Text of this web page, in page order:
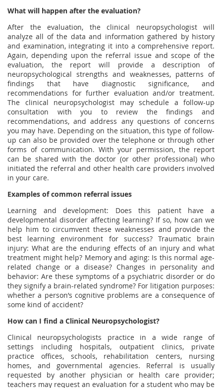
What will happen after the evaluation?
After the evaluation, the clinical neuropsychologist will
analyze all of the data and information gathered by history
and examination, integrating it into a comprehensive report.
Again, depending upon the referral issue and scope of the
evaluation, the report will provide a description of
neuropsychological strengths and weaknesses, patterns of
findings that have diagnostic significance, and
recommendations for further evaluation and/or treatment.
The clinical neuropsychologist may schedule a follow-up
consultation with you to review the findings and
recommendations, and address any questions of concerns
you may have. Depending on the situation, this type of follow-
up can also be provided over the telephone or through other
forms of communication. With your permission, the report
can be shared with the doctor (or other professional) who
initiated the referral and other health care providers involved
in your care.
Examples of common referral issues
Learning and development: Does this patient have a
developmental disorder affecting learning? If so, how can we
help him to circumvent these weaknesses and provide the
best learning environment for success? Traumatic brain
injury: What are the enduring effects of an injury and what
treatment might help? Memory and aging: Is this normal age-
related change or a disease? Changes in personality and
behavior: Are these symptoms of a psychiatric disorder or do
they signify a brain-related syndrome? For litigation purposes:
whether a person’s cognitive problems are a consequence of
some kind of accident?
How can I find a Clinical Neuropsychologist?
Clinical neuropsychologists practice in a wide range of
settings including hospitals, outpatient clinics, private
practice offices, schools, rehabilitation centers, nursing
homes, and governmental agencies. Referral is usually
requested by another physician or health care provider;
teachers may request an evaluation for a student who may be